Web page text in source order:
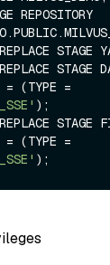
REPOSITORY
REPLACE STAGE
= (TYPE =
REPLACE STAGE
= (TYPE =